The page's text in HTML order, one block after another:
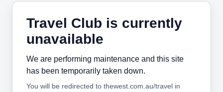
Travel Club is currently
unavailable
We are performing maintenance and this site
has been temporarily taken down.
You will be redirected to thewest.com.au/travel in